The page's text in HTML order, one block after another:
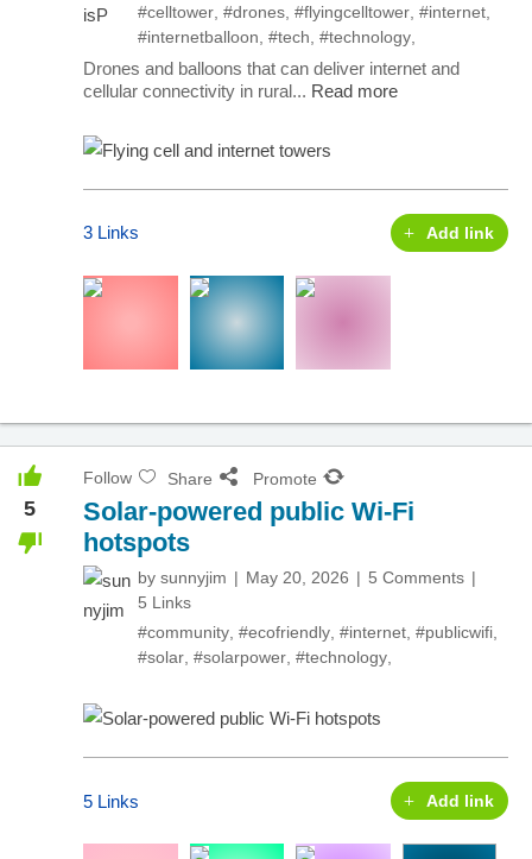
#celltower #drones #flyingcelltower #internet
#internetballoon #tech #technology
Drones and balloons that can deliver internet and
cellular connectivity in rural... Read more
3 Links Add link
5
Follow Share Promote
Solar-powered public Wi-Fi
hotspots
by sunnyjim May 20, 2026
5 Comments
5 Links
#community, #ecofriendly, #internet, #publicwifi,
#solar, #solarpower, #technology,
5 Links Add link